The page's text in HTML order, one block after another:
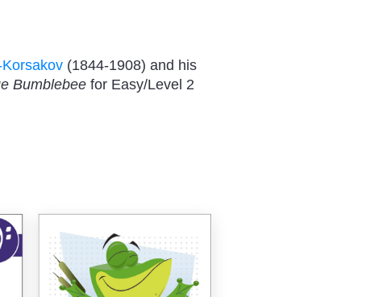
(1844-1908) and his
Bumblebee for Easy/Level 2